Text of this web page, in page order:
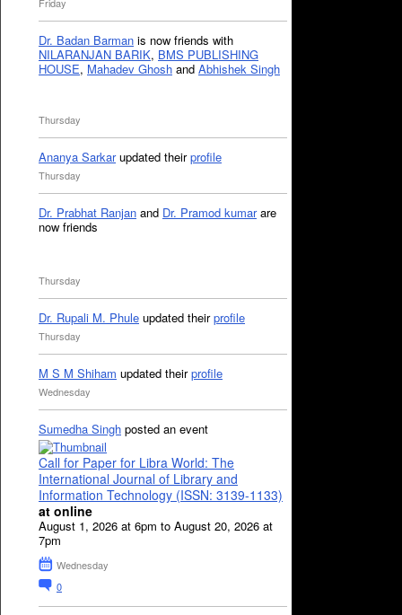
Friday
Dr. Badan Barman is now friends with
NILARANJAN BARIK, BMS PUBLISHING
HOUSE, Mahadev Ghosh and Abhishek Singh
Thursday
Ananya Sarkarupdated theirprofile
Thursday
Dr. Prabhat Ranjan and Dr. Pramod kumarare
now friends
Thursday
Dr. Rupali M. Phule updated theirprofile
Thursday
M S M Shiham updated theirprofile
Wednesday
Sumedha Singh posted an event
Call for Paper for Libra World: The
International Journal of Library and
Information Technology (ISSN: 3139-1133)
at online
August 1, 2026 at 6pm to August 20, 2026 at
7pm
Wednesday
0